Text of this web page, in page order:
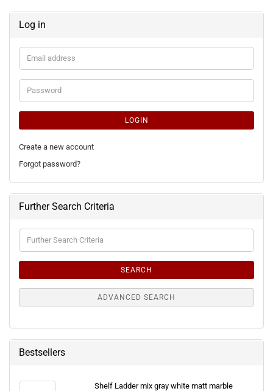
Log in
Email
address
Password
LOGIN
Create a new account
Forgot password?
Further Search Criteria
Further
Search
SEARCH
ADVANCED SEARCH
Bestsellers
Shelf Ladder mix gray white matt marble